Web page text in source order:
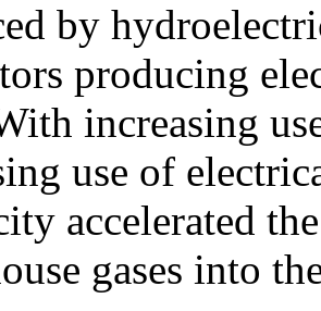
by
producing
increasing
use of
accelerated
gases into